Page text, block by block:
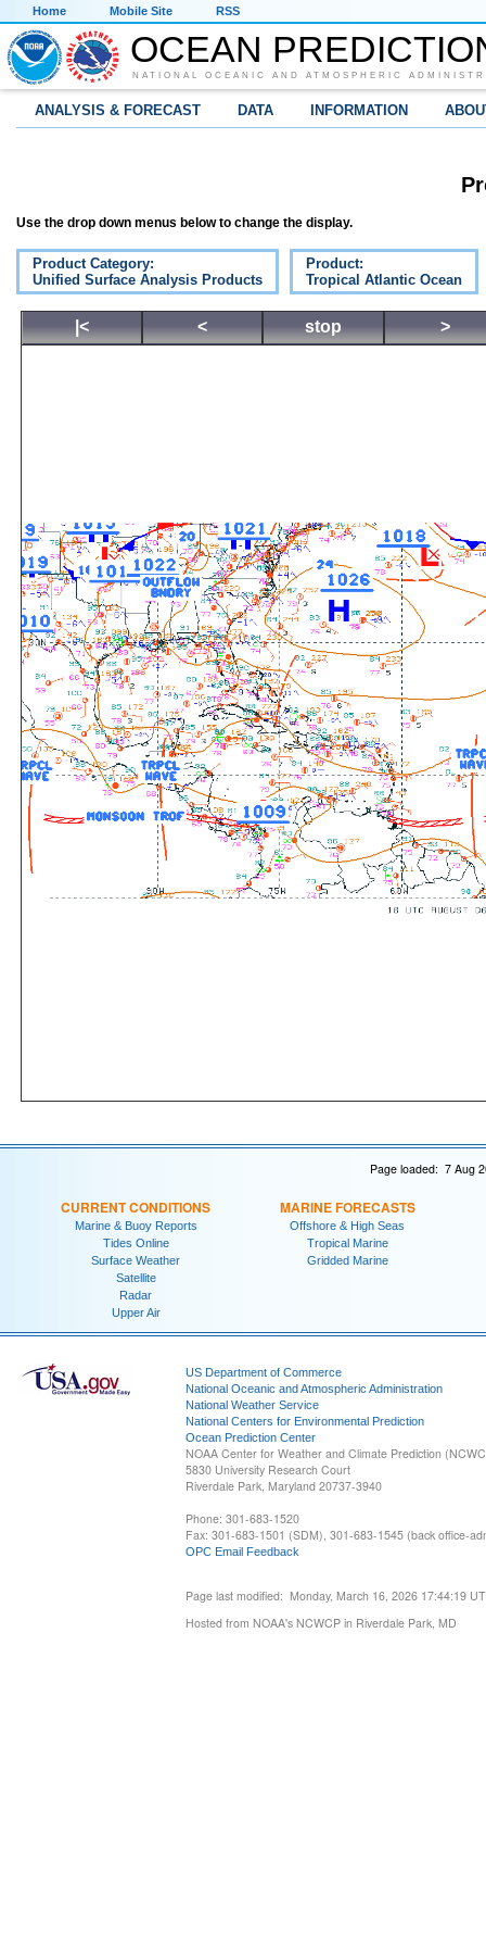
Home Mobile Site RSS
OCEAN
NATIONAL OCEANIC AND ATMOSPHERIC
ANALYSIS & FORECAST DATA INFORMATION
Use the drop down menus below to change the display.
Product Category:
Unified Surface Analysis Products
Product:
Tropical Atlantic Ocean
|< < stop >
Page loaded: 7 Aug
CURRENT CONDITIONS
Marine & Buoy Reports
Tides Online
Surface Weather
Satellite
Radar
Upper Air
MARINE FORECASTS
Offshore & High Seas
Tropical Marine
Gridded Marine
US Department of Commerce
National Oceanic and Atmospheric Administration
National Weather Service
National Centers for Environmental Prediction
Ocean Prediction Center
NOAA Center for Weather and Climate Prediction
5830 University Research Court
Riverdale Park, Maryland 20737-3940
Phone: 301-683-1520
Fax: 301-683-1501 (SDM), 301-683-1545 (back office-
OPC Email Feedback
Page last modified: Monday, March 16, 2026 17:44:19
Hosted from NOAA's NCWCP in Riverdale Park, MD